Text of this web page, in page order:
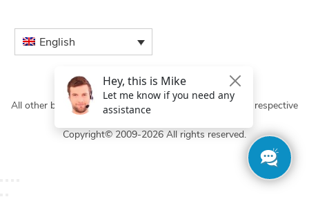
English
All other brand names and logos are trademarks of their respective
Copyright© 2009-2026 All rights reserved.